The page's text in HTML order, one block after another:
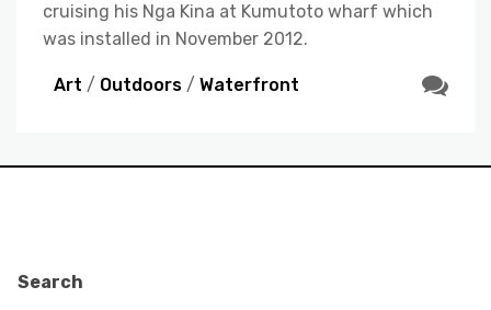
cruising his Nga Kina at Kumutoto wharf which
was installed in November 2012.
Art / Outdoors / Waterfront
Search